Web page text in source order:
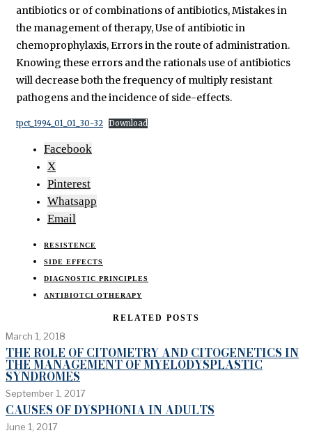
antibiotics or of combinations of antibiotics, Mistakes in
the management of therapy, Use of antibiotic in
chemoprophylaxis, Errors in the route of administration.
Knowing these errors and the rationals use of antibiotics
will decrease both the frequency of multiply resistant
pathogens and the incidence of side-effects.
tpct_1994_01_01_30-32 Download
Facebook
X
Pinterest
Whatsapp
Email
RESISTENCE
SIDE EFFECTS
DIAGNOSTIC PRINCIPLES
ANTIBIOTCI OTHERAPY
RELATED POSTS
March 1, 2018
THE ROLE OF CITOMETRY AND CITOGENETICS IN
THE MANAGEMENT OF MYELODYSPLASTIC
SYNDROMES
September 1, 2017
CAUSES OF DYSPHONIA IN ADULTS
June 1, 2017